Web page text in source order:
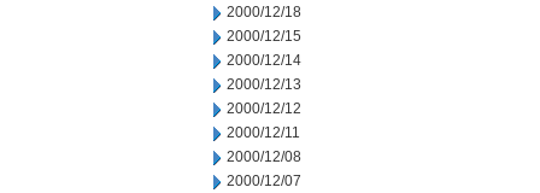
2000/12/18
2000/12/15
2000/12/14
2000/12/13
2000/12/12
2000/12/11
2000/12/08
2000/12/07